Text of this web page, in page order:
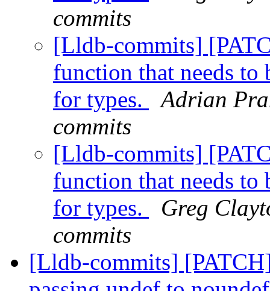
commits
[Lldb-commits]
function that needs to
for types.
Adrian
commits
[Lldb-commits]
function that needs to
for types.
Greg
commits
[Lldb-commits]